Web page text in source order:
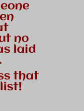
no
laid
that